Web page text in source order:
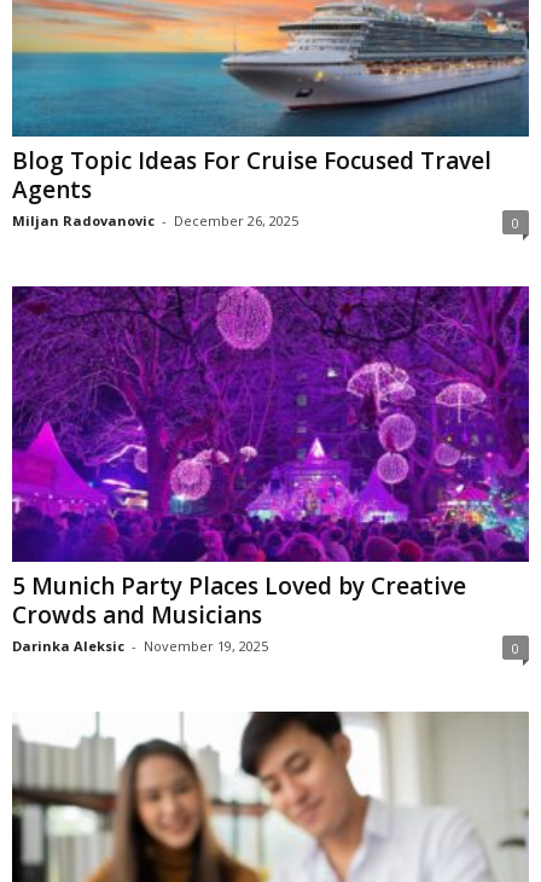
Blog Topic Ideas For Cruise Focused Travel
Agents
Miljan Radovanovic - December 26, 2025 0
5 Munich Party Places Loved by Creative
Crowds and Musicians
Darinka Aleksic - November 19, 2025 0